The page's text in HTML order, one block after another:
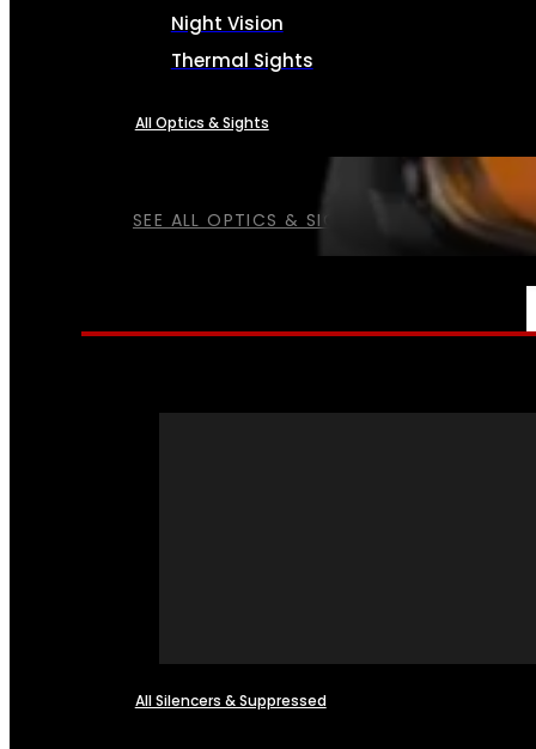
SEE ALL OPTICS & SIGHTS
Night Vision
Thermal Sights
All Optics & Sights
All Silencers & Suppressed